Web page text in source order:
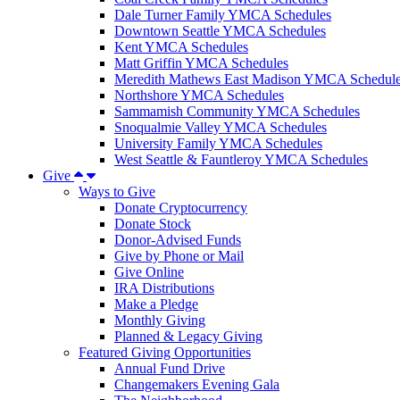
Dale Turner Family YMCA Schedules
Downtown Seattle YMCA Schedules
Kent YMCA Schedules
Matt Griffin YMCA Schedules
Meredith Mathews East Madison YMCA
Northshore YMCA Schedules
Sammamish Community YMCA Schedules
Snoqualmie Valley YMCA Schedules
University Family YMCA Schedules
West Seattle & Fauntleroy YMCA Schedules
Give
Ways to Give
Donate Cryptocurrency
Donate Stock
Donor-Advised Funds
Give by Phone or Mail
Give Online
IRA Distributions
Make a Pledge
Monthly Giving
Planned & Legacy Giving
Featured Giving Opportunities
Annual Fund Drive
Changemakers Evening Gala